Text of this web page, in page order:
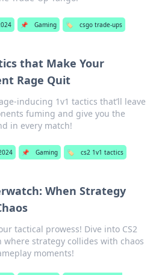
📌 Gaming 🏷️ csgo trade-ups
that Make Your
Rage Quit
inducing 1v1 tactics that’ll leave
fuming and give you the
in every match!
📌 Gaming 🏷️ cs2 1v1 tactics
When Strategy
tactical prowess! Dive into CS2
where strategy collides with chaos
moments!